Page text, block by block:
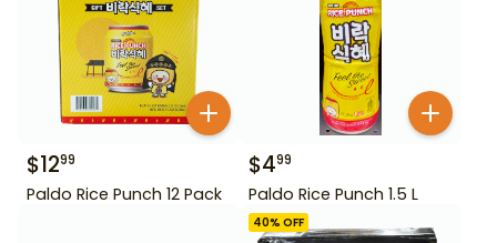
$1299
Paldo Rice Punch 12 Pack
$499
Paldo Rice Punch 1.5 L
40% OFF